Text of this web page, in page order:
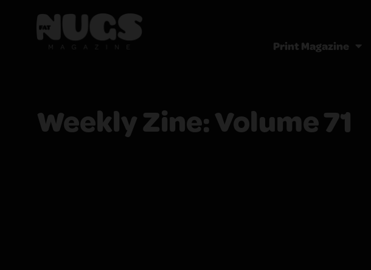
Print Magazine
Weekly Zine: Volume 71